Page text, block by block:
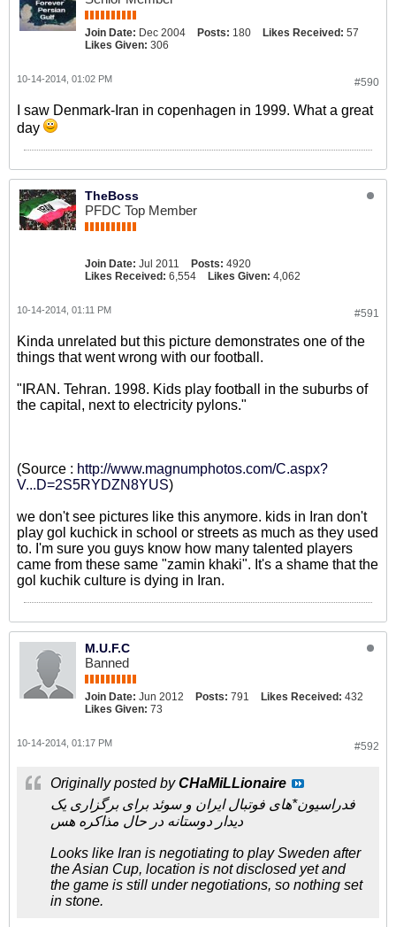
Join Date: Dec 2004 Posts: 180 Likes Received: 57
Likes Given: 306
#590
10-14-2014, 01:02 PM
I saw Denmark-Iran in copenhagen in 1999. What a great
day
TheBoss
PFDC Top Member
Join Date: Jul 2011 Posts: 4920
Likes Received: 6,554 Likes Given: 4,062
#591
10-14-2014, 01:11 PM
Kinda unrelated but this picture demonstrates one of the
things that went wrong with our football.
"IRAN. Tehran. 1998. Kids play football in the suburbs of
the capital, next to electricity pylons."
(Source : http://www.magnumphotos.com/C.aspx?
V...D=2S5RYDZN8YUS)
we don't see pictures like this anymore. kids in Iran don't
play gol kuchick in school or streets as much as they used
to. I'm sure you guys know how many talented players
came from these same "zamin khaki". It's a shame that the
gol kuchik culture is dying in Iran.
M.U.F.C
Banned
Join Date: Jun 2012 Posts: 791 Likes Received: 432
Likes Given: 73
#592
10-14-2014, 01:17 PM
Originally posted byCHaMiLLionaire
فدراسیون*های فوتبال ایران و سوئد برای برگزاری یک
دیدار دوستانه در حال مذاکره هس
Looks like Iran is negotiating to play Sweden after
the Asian Cup, location is not disclosed yet and
the game is still under negotiations, so nothing set
in stone.